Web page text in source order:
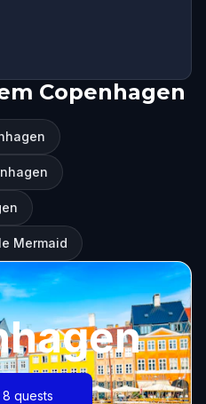
Copenhagen
Mermaid
quests